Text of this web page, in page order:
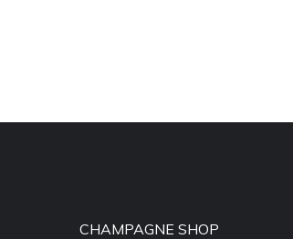
CHAMPAGNE SHOP